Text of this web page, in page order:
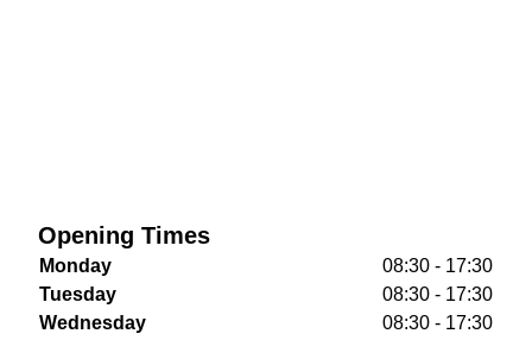
Opening Times
Monday
08:30 - 17:30
Tuesday
08:30 - 17:30
Wednesday
08:30 - 17:30